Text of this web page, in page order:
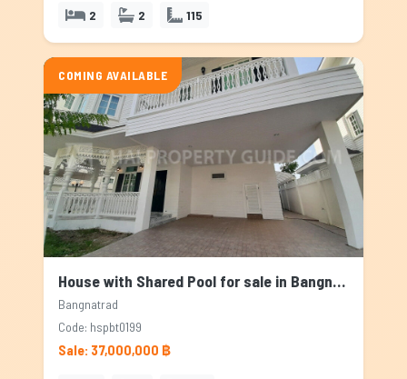
2 2 115
COMING AVAILABLE
House with Shared Pool for sale in Bangnatrad, Bangkok
Bangnatrad
Code: hspbt0199
Sale: 37,000,000 ฿